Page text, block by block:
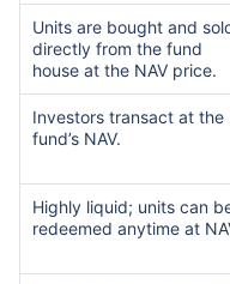
Units are bought and
directly from the fund
house at the NAV price.
Investors transact at the
fund’s NAV.
Highly liquid; units can
redeemed anytime at